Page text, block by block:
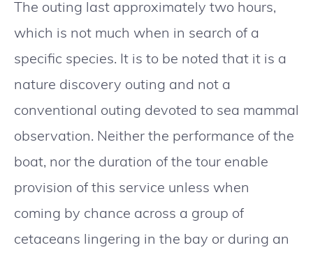
The outing last approximately two hours,
which is not much when in search of a
specific species. It is to be noted that it is a
nature discovery outing and not a
conventional outing devoted to sea mammal
observation. Neither the performance of the
boat, nor the duration of the tour enable
provision of this service unless when
coming by chance across a group of
cetaceans lingering in the bay or during an